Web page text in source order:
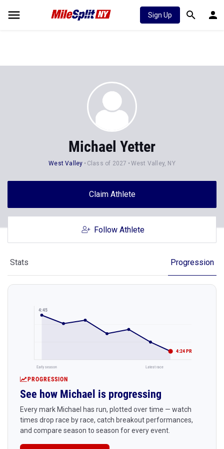
Sign Up
Michael Yetter
West Valley Class of 2027 West Valley, NY
Claim Athlete
Follow Athlete
Stats Progression
4:45
4:24 PR
Early season Latest race
PROGRESSION
See how Michael is progressing
Every mark Michael has run, plotted over time — watch
times drop race by race, catch breakout performances,
and compare season to season for every event.